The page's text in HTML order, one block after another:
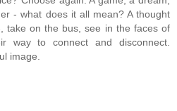
- what does it all mean? A thought
take on the bus, see in the faces of
way to connect and disconnect.
image.